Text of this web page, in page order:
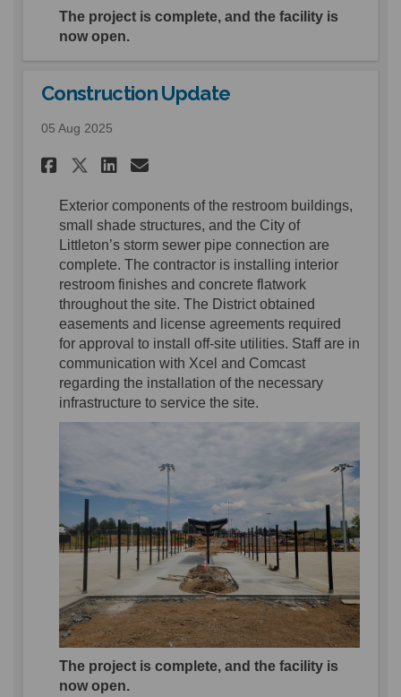
The project is complete, and the facility is
now open.
Construction Update
05 Aug 2025
Share Construction Update
Share Construction
Share Construction
Email Construction
Exterior components of the restroom buildings,
small shade structures, and the City of
Littleton’s storm sewer pipe connection are
complete. The contractor is installing interior
restroom finishes and concrete flatwork
throughout the site. The District obtained
easements and license agreements required
for approval to install off-site utilities. Staff are in
communication with Xcel and Comcast
regarding the installation ofthe necessary
infrastructure to service the site.
The project is complete, and the facility is
now open.